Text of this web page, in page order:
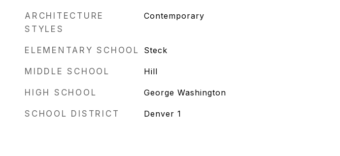
ARCHITECTURE
STYLES
Contemporary
ELEMENTARY SCHOOL Steck
MIDDLE SCHOOL Hill
HIGH SCHOOL George Washington
SCHOOL DISTRICT Denver 1